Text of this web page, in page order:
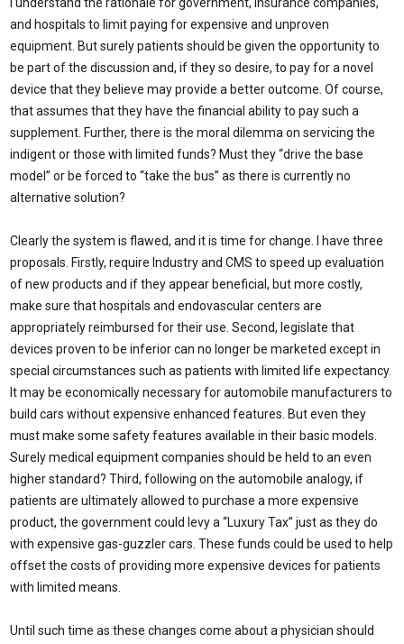
and hospitals to limit paying for expensive and unproven
equipment. But surely patients should be given the opportunity to
be part of the discussion and, if they so desire, to pay for a novel
device that they believe may provide a better outcome. Of course,
that assumes that they have the financial ability to pay such a
supplement. Further, there is the moral dilemma on servicing the
indigent or those with limited funds? Must they “drive the base
model” or be forced to “take the bus” as there is currently no
alternative solution?
Clearly the system is flawed, and it is time for change. I have three
proposals. Firstly, require Industry and CMS to speed up evaluation
of new products and if they appear beneficial, but more costly,
make sure that hospitals and endovascular centers are
appropriately reimbursed for their use. Second, legislate that
devices proven to be inferior can no longer be marketed except in
special circumstances such as patients with limited life expectancy.
It may be economically necessary for automobile manufacturers to
build cars without expensive enhanced features. But even they
must make some safety features available in their basic models.
Surely medical equipment companies should be held to an even
higher standard? Third, following on the automobile analogy, if
patients are ultimately allowed to purchase a more expensive
product, the government could levy a “Luxury Tax” just as they do
with expensive gas-guzzler cars. These funds could be used to help
offset the costs of providing more expensive devices for patients
with limited means.
Until such time as these changes come about a physician should